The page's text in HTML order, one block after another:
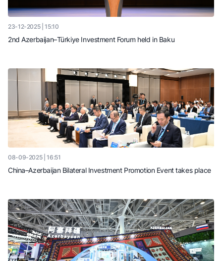
23-12-2025 | 15:10
2nd Azerbaijan–Türkiye Investment Forum held in Baku
08-09-2025 | 16:51
China–Azerbaijan Bilateral Investment Promotion Event takes place